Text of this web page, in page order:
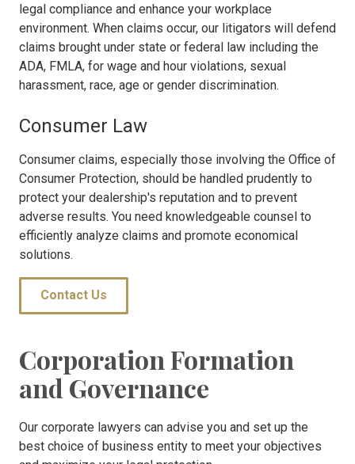
legal compliance and enhance your workplace
environment. When claims occur, our litigators will defend
claims brought under state or federal law including the
ADA, FMLA, for wage and hour violations, sexual
harassment, race, age or gender discrimination.
Consumer Law
Consumer claims, especially those involving the Office of
Consumer Protection, should be handled prudently to
protect your dealership's reputation and to prevent
adverse results. You need knowledgeable counsel to
efficiently analyze claims and promote economical
solutions.
Contact Us
Corporation Formation
and Governance
Our corporate lawyers can advise you and set up the
best choice of business entity to meet your objectives